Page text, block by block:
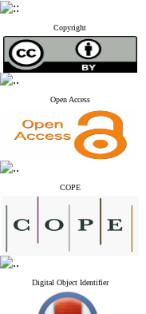
Copyright
Open Access
COPE
Digital Object Identifier